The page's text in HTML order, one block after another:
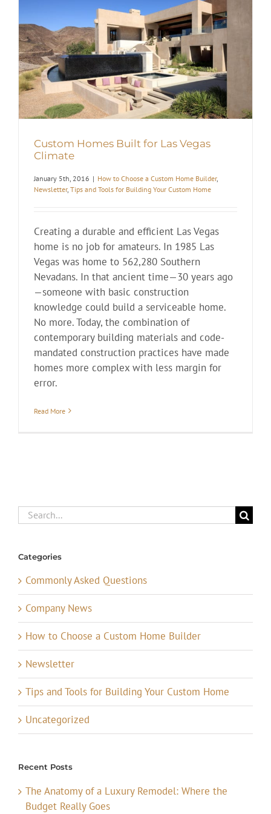
Custom Homes Built for Las Vegas
Climate
January 5th, 2016 | How to Choose a Custom Home Builder,
Newsletter, Tips and Tools for Building Your Custom Home
Creating a durable and efficient Las Vegas
home is no job for amateurs. In 1985 Las
Vegas was home to 562,280 Southern
Nevadans. In that ancient time—30 years ago
—someone with basic construction
knowledge could build a serviceable home.
No more. Today, the combination of
contemporary building materials and code-
mandated construction practices have made
homes more complex with less margin for
error.
Read More
Search
for:
Categories
Commonly Asked Questions
Company News
How to Choose a Custom Home Builder
Newsletter
Tips and Tools for Building Your Custom Home
Uncategorized
Recent Posts
The Anatomy of a Luxury Remodel: Where the
Budget Really Goes